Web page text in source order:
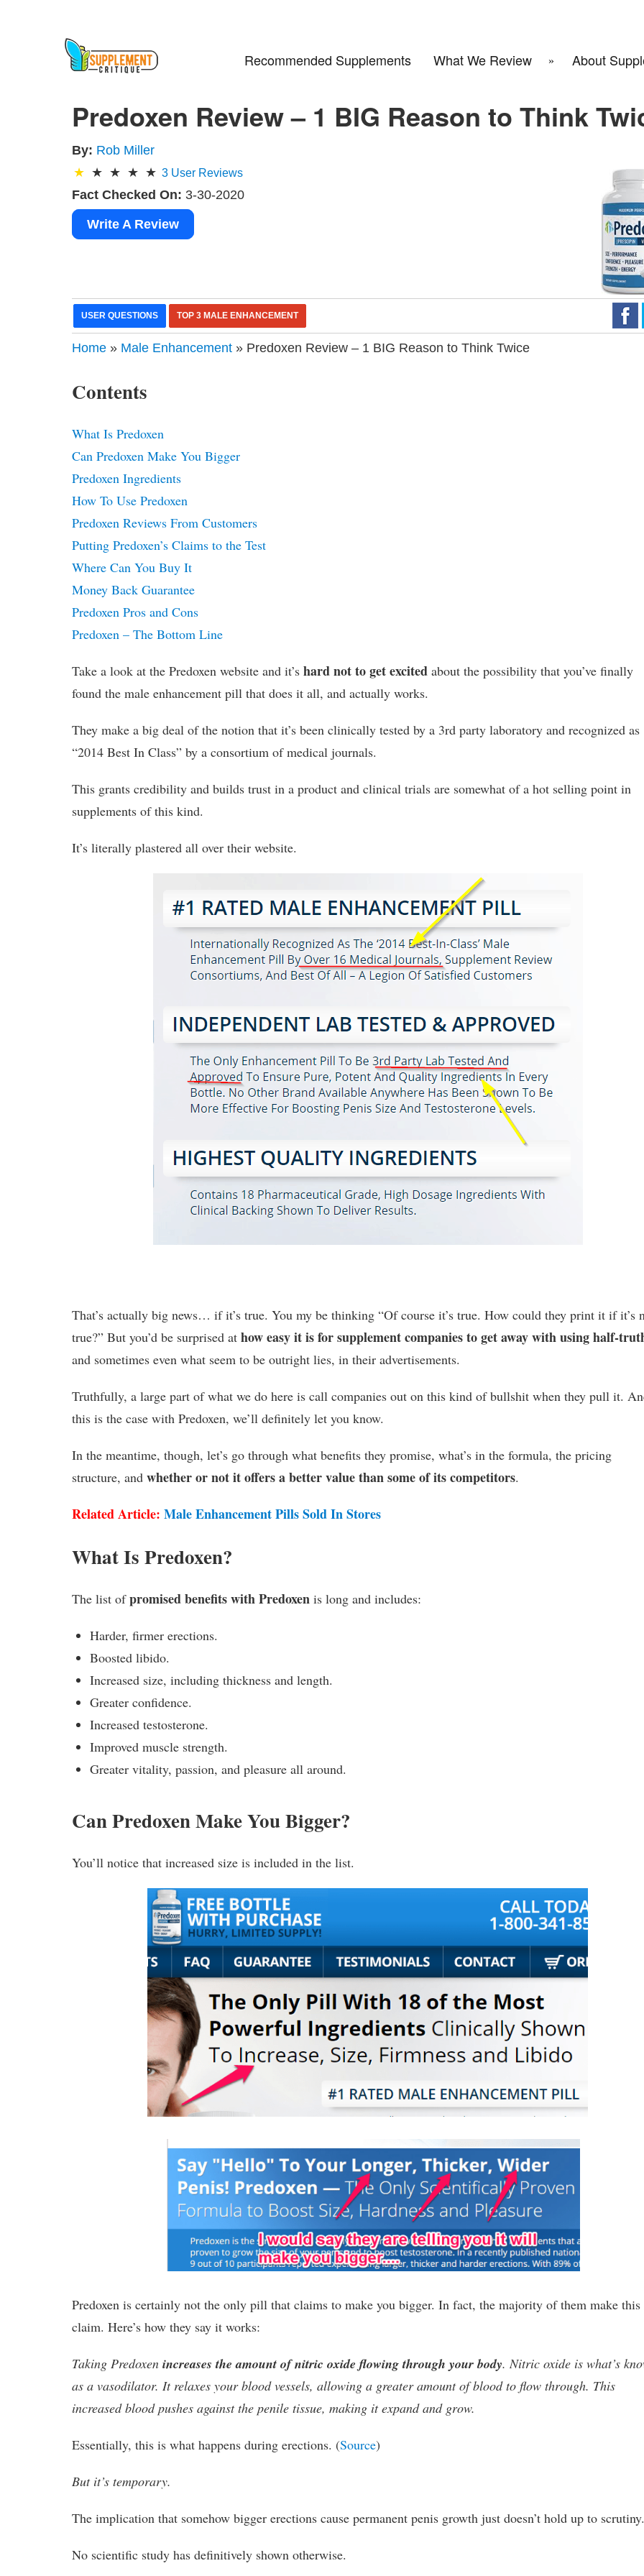
Recommended Supplements What We Review About
Predoxen Review – 1 BIG Reason to Think
By: Rob Miller
3 User Reviews
Fact Checked On: 3-30-2020
Write A Review
USER QUESTIONS TOP 3 MALE ENHANCEMENT
Home » Male Enhancement » Predoxen Review – 1 BIG Reason to Think Twice
Contents
What Is Predoxen
Can Predoxen Make You Bigger
Predoxen Ingredients
How To Use Predoxen
Predoxen Reviews From Customers
Putting Predoxen’s Claims to the Test
Where Can You Buy It
Money Back Guarantee
Predoxen Pros and Cons
Predoxen – The Bottom Line
Take a look at the Predoxen website and it’shard not to get excited about the possibility that you’ve finally
found the male enhancement pill that does it all, and actually works.
They make a big deal of the notion that it’s been clinically tested by a 3rd party laboratory and recognized as
“2014 Best In Class” by a consortium of medical journals.
This grants credibility and builds trust in a product and clinical trials are somewhat of a hot selling point in
supplements of this kind.
It’s literally plastered all over their website.
That’s actually big news… if it’s true. You my be thinking “Of course it’s true. How could they print it if it’s
true?” But you’d be surprised athow easy it is for supplement companies to get away with using half-
and sometimes even what seem to be outright lies, in their advertisements.
Truthfully, a large part of what we do here is call companies out on this kind of bullshit when they pull it.
this is the case with Predoxen, we’ll definitely let you know.
In the meantime, though, let’s go through what benefits they promise, what’s in the formula, the pricing
structure, andwhether or not it offers a better value than some of its competitors.
Related Article:Male Enhancement Pills Sold In Stores
What Is Predoxen?
The list ofpromised benefits with Predoxen is long and includes:
Harder, firmer erections.
Boosted libido.
Increased size, including thickness and length.
Greater confidence.
Increased testosterone.
Improved muscle strength.
Greater vitality, passion, and pleasure all around.
Can Predoxen Make You Bigger?
You’ll notice that increased size is included in the list.
Predoxen is certainly not the only pill that claims to make you bigger. In fact, the majority of them make this
claim. Here’s how they say it works:
Taking Predoxenincreases the amount of nitric oxide flowing through your body. Nitric oxide is what’s
as a vasodilator. It relaxes your blood vessels, allowing a greater amount of blood to flow through. This
increased blood pushes against the penile tissue, making it expand and grow.
Essentially, this is what happens during erections. (Source)
But it’s temporary.
The implication that somehow bigger erections cause permanent penis growth just doesn’t hold up to scrutiny.
No scientific study has definitively shown otherwise.